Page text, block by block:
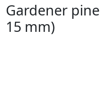
Gardener
15 mm)